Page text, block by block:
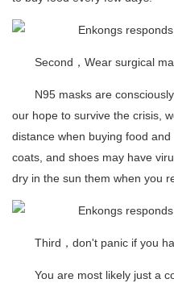
Second，Wear surgical
N95 masks are
our hope to survive the crisis,
distance when buying food
coats, and shoes may have
dry in the sun them when you
Third，don't panic if you
You are most likely just a